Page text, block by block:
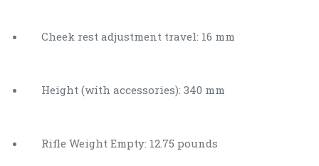
Cheek rest adjustment travel: 16 mm
Height (with accessories): 340 mm
Rifle Weight Empty: 12.75 pounds